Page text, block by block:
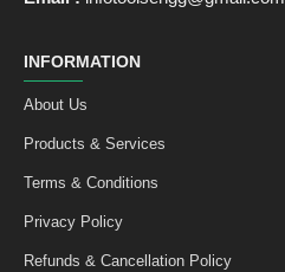
INFORMATION
About Us
Products & Services
Terms & Conditions
Privacy Policy
Refunds & Cancellation Policy